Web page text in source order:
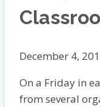
December 4,
On a Friday in
from several